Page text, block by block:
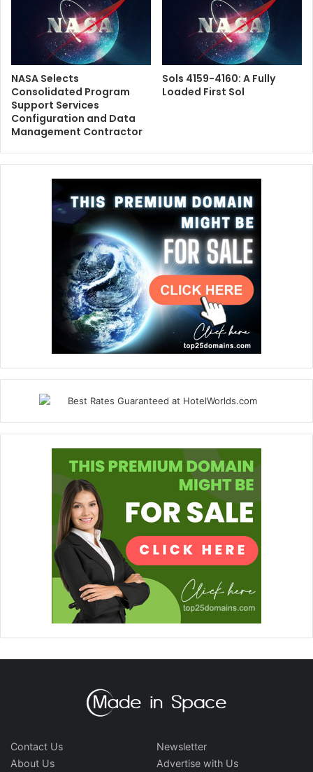
NASA Selects
Consolidated Program
Support Services
Configuration and Data
Management Contractor
Sols 4159-4160: A Fully
Loaded First Sol
Contact Us
About Us
Newsletter
Advertise with Us